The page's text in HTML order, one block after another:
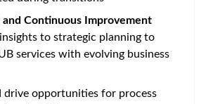
Continuous Improvement
to strategic planning to
services with evolving business
drive opportunities for process